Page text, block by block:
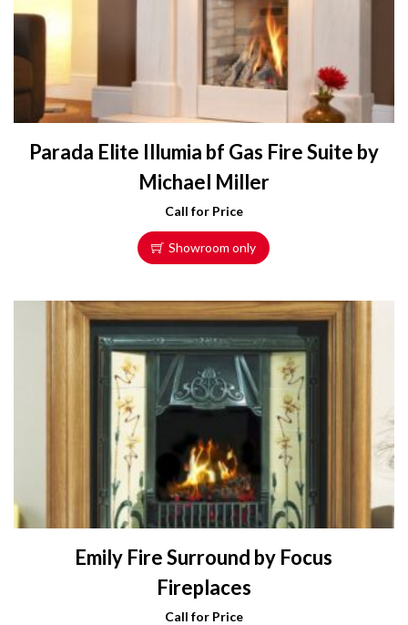
Parada Elite Illumia bf Gas Fire Suite by
Michael Miller
Call for Price
Showroom only
Emily Fire Surround by Focus
Fireplaces
Call for Price